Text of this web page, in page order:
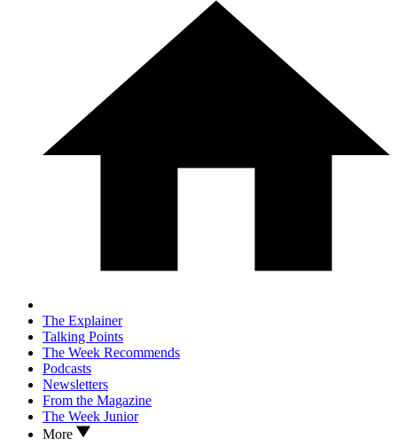
The Explainer
Talking Points
The Week Recommends
Podcasts
Newsletters
From the Magazine
The Week Junior
More